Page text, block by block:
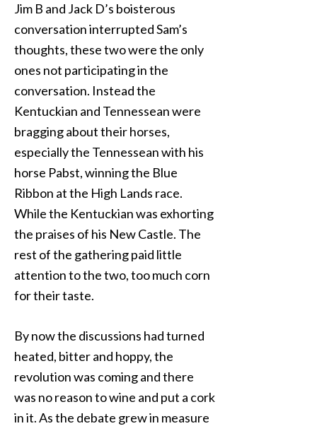
Jim B and Jack D’s boisterous
conversation interrupted Sam’s
thoughts, these two were the only
ones not participating in the
conversation. Instead the
Kentuckian and Tennessean were
bragging about their horses,
especially the Tennessean with his
horse Pabst, winning the Blue
Ribbon at the High Lands race.
While the Kentuckian was exhorting
the praises of his New Castle. The
rest of the gathering paid little
attention to the two, too much corn
for their taste.
By now the discussions had turned
heated, bitter and hoppy, the
revolution was coming and there
was no reason to wine and put a cork
in it. As the debate grew in measure